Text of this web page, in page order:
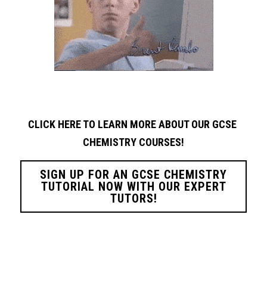
CLICK HERE TO LEARN MORE ABOUT OUR GCSE
CHEMISTRY COURSES!
SIGN UP FOR AN GCSE CHEMISTRY
TUTORIAL NOW WITH OUR EXPERT
TUTORS!